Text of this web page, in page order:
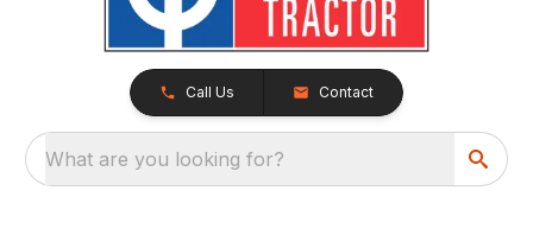
Call Us Contact
What are you looking for?